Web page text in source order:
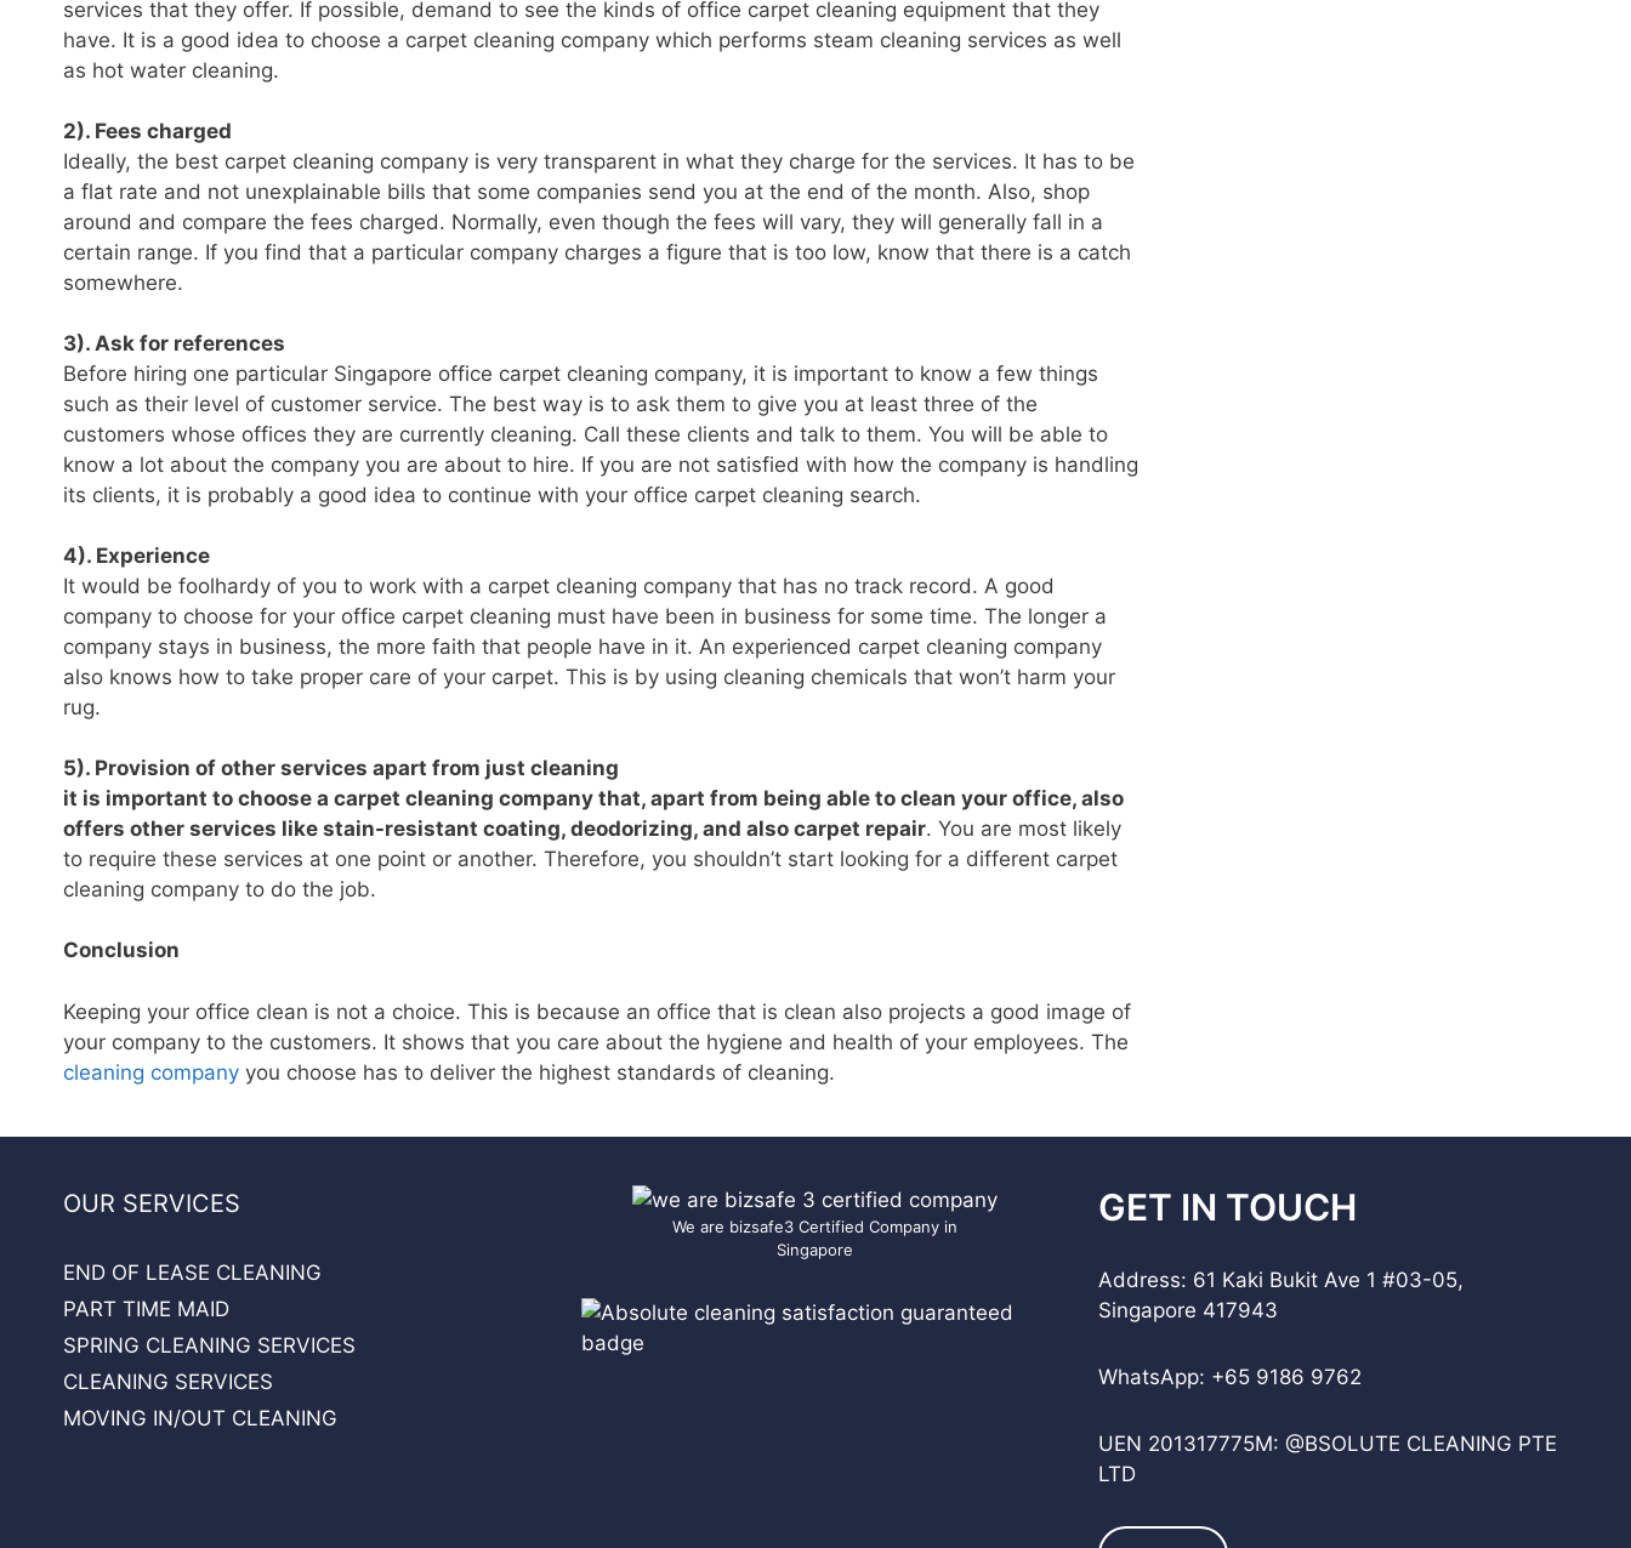
services that they offer. If possible, demand to see the kinds of office carpet cleaning equipment that they
have. It is a good idea to choose a carpet cleaning company which performs steam cleaning services as well
as hot water cleaning.
2). Fees charged
Ideally, the best carpet cleaning company is very transparent in what they charge for the services. It has to be
a flat rate and not unexplainable bills that some companies send you at the end of the month. Also, shop
around and compare the fees charged. Normally, even though the fees will vary, they will generally fall in a
certain range. If you find that a particular company charges a figure that is too low, know that there is a catch
somewhere.
3). Ask for references
Before hiring one particular Singapore office carpet cleaning company, it is important to know a few things
such as their level of customer service. The best way is to ask them to give you at least three of the
customers whose offices they are currently cleaning. Call these clients and talk to them. You will be able to
know a lot about the company you are about to hire. If you are not satisfied with how the company is handling
its clients, it is probably a good idea to continue with your office carpet cleaning search.
4). Experience
It would be foolhardy of you to work with a carpet cleaning company that has no track record. A good
company to choose for your office carpet cleaning must have been in business for some time. The longer a
company stays in business, the more faith that people have in it. An experienced carpet cleaning company
also knows how to take proper care of your carpet. This is by using cleaning chemicals that won’t harm your
rug.
5). Provision of other services apart from just cleaning
it is important to choose a carpet cleaning company that, apart from being able to clean your office, also
offers other services like stain-resistant coating, deodorizing, and also carpet repair. You are most likely
to require these services at one point or another. Therefore, you shouldn’t start looking for a different carpet
cleaning company to do the job.
Conclusion
Keeping your office clean is not a choice. This is because an office that is clean also projects a good image of
your company to the customers. It shows that you care about the hygiene and health of your employees. The
cleaning company you choose has to deliver the highest standards of cleaning.
OUR SERVICES
END OF LEASE CLEANING
PART TIME MAID
SPRING CLEANING SERVICES
CLEANING SERVICES
MOVING IN/OUT CLEANING
We are bizsafe3 Certified Company in
Singapore
GET IN TOUCH
Address: 61 Kaki Bukit Ave 1 #03-05,
Singapore 417943
WhatsApp: +65 9186 9762
UEN 201317775M: @BSOLUTE CLEANING PTE
LTD